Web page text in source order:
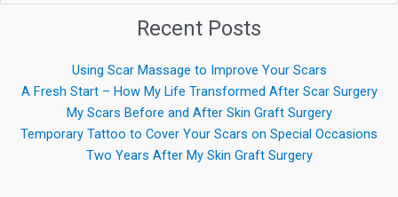
for:
Recent Posts
Using Scar Massage to Improve Your Scars
A Fresh Start – How My Life Transformed After Scar Surgery
My Scars Before and After Skin Graft Surgery
Temporary Tattoo to Cover Your Scars on Special Occasions
Two Years After My Skin Graft Surgery